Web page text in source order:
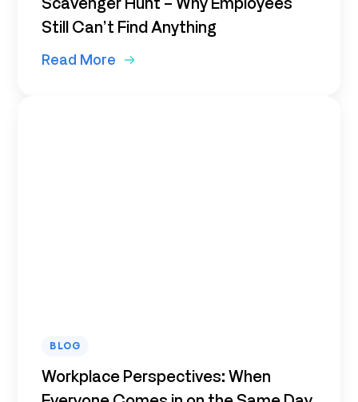
Still Can’t Find Anything
Read More
BLOG
Workplace Perspectives: When